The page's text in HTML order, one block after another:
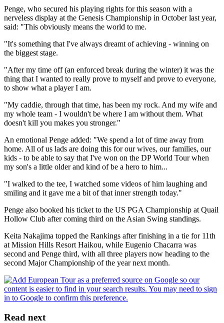
Penge, who secured his playing rights for this season with a
nerveless display at the Genesis Championship in October last year,
said: "This obviously means the world to me.
"It's something that I've always dreamt of achieving - winning on
the biggest stage.
"After my time off (an enforced break during the winter) it was the
thing that I wanted to really prove to myself and prove to everyone,
to show what a player I am.
"My caddie, through that time, has been my rock. And my wife and
my whole team - I wouldn't be where I am without them. What
doesn't kill you makes you stronger."
An emotional Penge added: "We spend a lot of time away from
home. All of us lads are doing this for our wives, our families, our
kids - to be able to say that I've won on the DP World Tour when
my son's a little older and kind of be a hero to him...
"I walked to the tee, I watched some videos of him laughing and
smiling and it gave me a bit of that inner strength today."
Penge also booked his ticket to the US PGA Championship at Quail
Hollow Club after coming third on the Asian Swing standings.
Keita Nakajima topped the Rankings after finishing in a tie for 11th
at Mission Hills Resort Haikou, while Eugenio Chacarra was
second and Penge third, with all three players now heading to the
second Major Championship of the year next month.
Read next